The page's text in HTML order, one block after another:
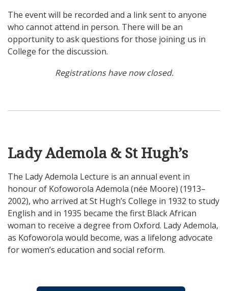
The event will be recorded and a link sent to anyone
who cannot attend in person. There will be an
opportunity to ask questions for those joining us in
College for the discussion.
Registrations have now closed.
Lady Ademola & St Hugh’s
The Lady Ademola Lecture is an annual event in
honour of Kofoworola Ademola (née Moore) (1913–
2002), who arrived at St Hugh’s College in 1932 to study
English and in 1935 became the first Black African
woman to receive a degree from Oxford. Lady Ademola,
as Kofoworola would become, was a lifelong advocate
for women’s education and social reform.